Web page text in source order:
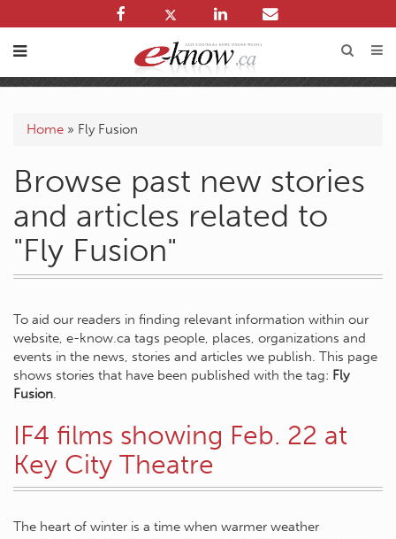
Home » Fly Fusion
Browse past new stories
and articles related to
"Fly Fusion"
To aid our readers in finding relevant information within our
website, e-know.ca tags people, places, organizations and
events in the news, stories and articles we publish. This page
shows stories that have been published with the tag: Fly
Fusion.
IF4 films showing Feb. 22 at
Key City Theatre
The heart of winter is a time when warmer weather